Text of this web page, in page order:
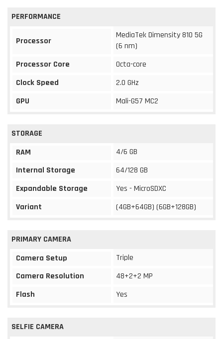
PERFORMANCE
Processor
MediaTek Dimensity 810 5G
(6 nm)
Processor Core
Octa-core
Clock Speed
2.0 GHz
GPU
Mali-G57 MC2
STORAGE
RAM
4/6 GB
Internal Storage
64/128 GB
Expandable Storage
Yes - MicroSDXC
Variant
(4GB+64GB) (6GB+128GB)
PRIMARY CAMERA
Camera Setup
Triple
Camera Resolution
48+2+2 MP
Flash
Yes
SELFIE CAMERA